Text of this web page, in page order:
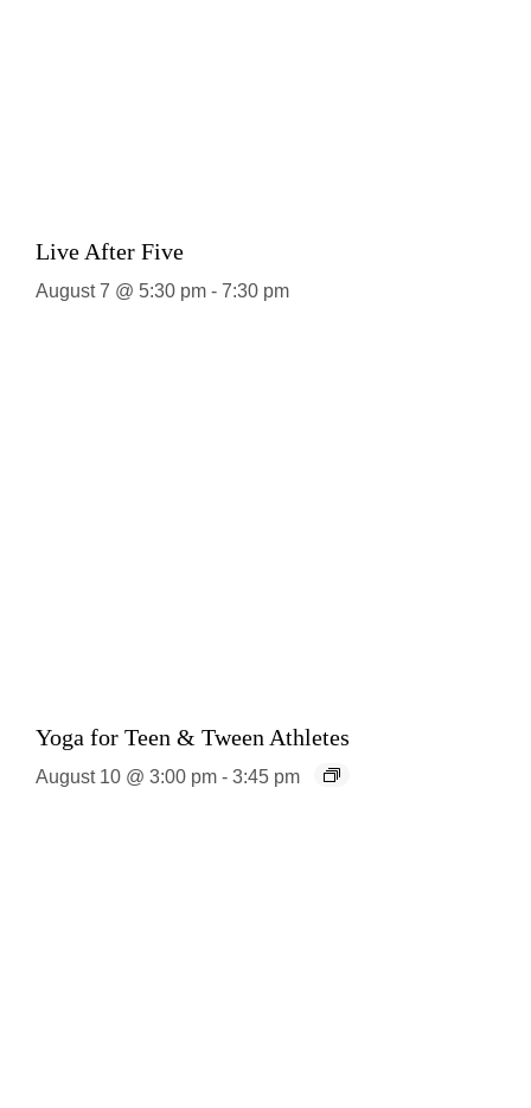
Live After Five
August 7 @ 5:30 pm - 7:30 pm
Yoga for Teen & Tween Athletes
August 10 @ 3:00 pm - 3:45 pm